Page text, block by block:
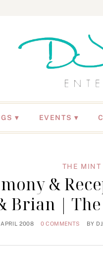
EVENTS
THE MINT
&
Brian |
2008 0 COMMENTS BY